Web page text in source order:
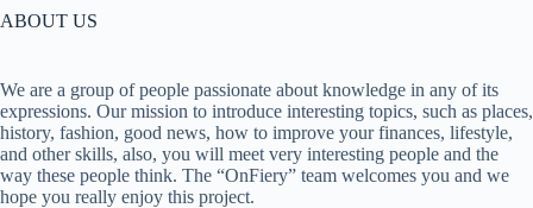
ABOUT US
We are a group of people passionate about knowledge in any of its
expressions. Our mission to introduce interesting topics, such as places,
history, fashion, good news, how to improve your finances, lifestyle,
and other skills, also, you will meet very interesting people and the
way these people think. The “OnFiery” team welcomes you and we
hope you really enjoy this project.